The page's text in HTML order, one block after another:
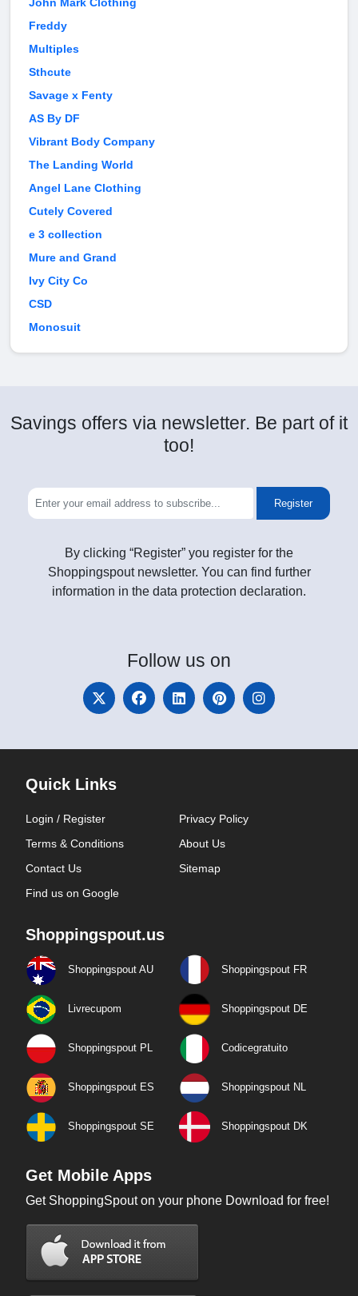
John Mark Clothing
Freddy
Multiples
Sthcute
Savage x Fenty
AS By DF
Vibrant Body Company
The Landing World
Angel Lane Clothing
Cutely Covered
e 3 collection
Mure and Grand
Ivy City Co
CSD
Monosuit
Savings offers via newsletter. Be part of it
too!
Register
By clicking “Register” you register for the
Shoppingspout newsletter. You can find further
information in the data protection declaration.
Follow us on
Quick Links
Login / Register
Privacy Policy
Terms & Conditions
About Us
Contact Us
Sitemap
Find us on Google
Shoppingspout.us
Shoppingspout AU Shoppingspout FR
Livrecupom Shoppingspout DE
Shoppingspout PL Codicegratuito
Shoppingspout ES Shoppingspout NL
Shoppingspout SE Shoppingspout DK
Get Mobile Apps
Get ShoppingSpout on your phone Download for free!